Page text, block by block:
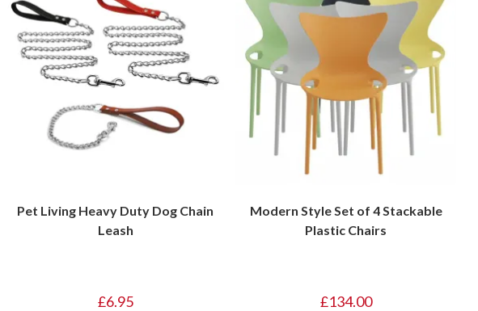
Pet Living Heavy Duty Dog Chain
Leash
£6.95
Modern Style Set of 4 Stackable
Plastic Chairs
£134.00